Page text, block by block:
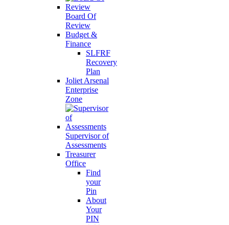
Board Of
Review
Budget &
Finance
SLFRF
Recovery
Plan
Joliet Arsenal
Enterprise
Zone
Supervisor of
Assessments
Treasurer
Office
Find
your
Pin
About
Your
PIN